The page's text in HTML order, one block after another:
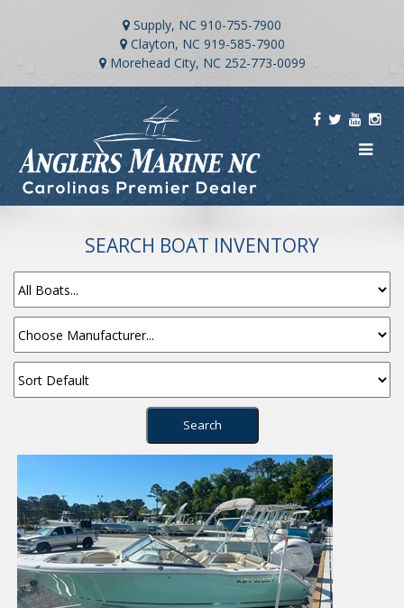
Supply, NC 910-755-7900
Clayton, NC 919-585-7900
Morehead City, NC 252-773-0099
SEARCH BOAT INVENTORY